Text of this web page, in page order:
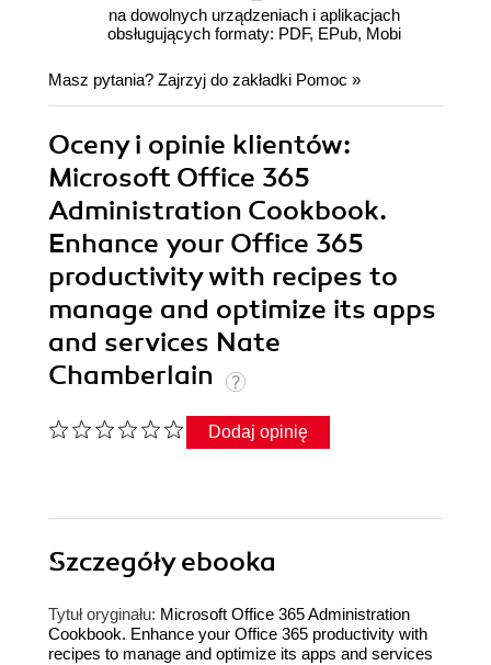
na dowolnych urządzeniach i aplikacjach
obsługujących formaty: PDF, EPub, Mobi
Masz pytania? Zajrzyj do zakładki Pomoc »
Oceny i opinie klientów:
Microsoft Office 365
Administration Cookbook.
Enhance your Office 365
productivity with recipes to
manage and optimize its apps
and services Nate
Chamberlain
Dodaj opinię
Szczegółyebooka
Tytuł oryginału: Microsoft Office 365 Administration
Cookbook. Enhance your Office 365 productivity with
recipes to manage and optimize its apps and services